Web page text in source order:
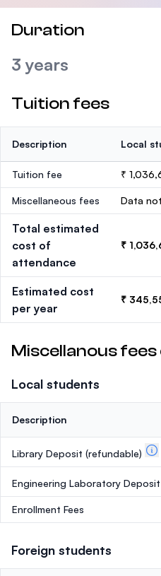
Duration
3 years
Tuition fees
Description Local
Tuition fee ₹
Miscellaneous fees Data
Total estimated
cost of
attendance
₹
Estimated cost
per year
₹
Miscellanous fees
Local students
Description
Library Deposit (refundable)
Engineering Laboratory Deposit
Enrollment Fees
Foreign students